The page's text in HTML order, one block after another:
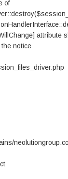
of
attribute
notice